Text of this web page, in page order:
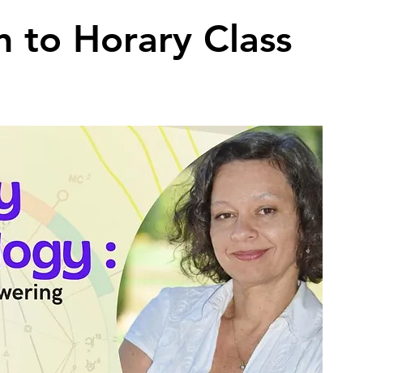
to Horary Class